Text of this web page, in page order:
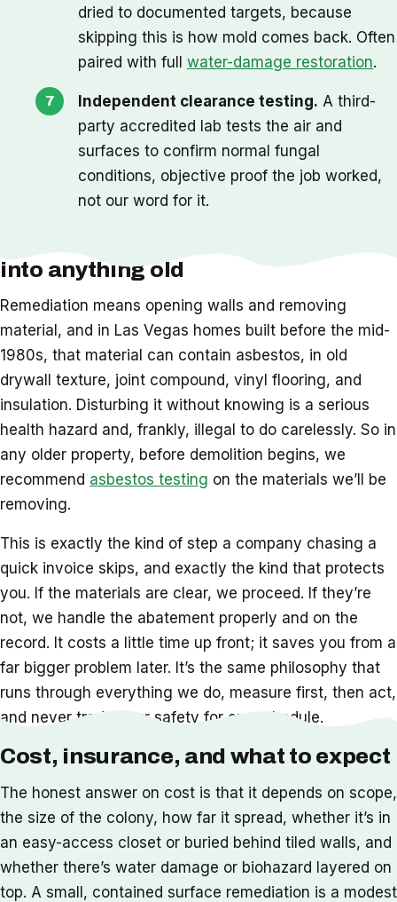
dried to documented targets, because
skipping this is how mold comes back. Often
paired with full water-damage restoration.
Independent clearance testing. A third-
party accredited lab tests the air and
surfaces to confirm normal fungal
conditions, objective proof the job worked,
not our word for it.
into anything old
Remediation means opening walls and removing
material, and in Las Vegas homes built before the mid-
1980s, that material can contain asbestos, in old
drywall texture, joint compound, vinyl flooring, and
insulation. Disturbing it without knowing is a serious
health hazard and, frankly, illegal to do carelessly. So in
any older property, before demolition begins, we
recommend asbestos testing on the materials we’ll be
removing.
This is exactly the kind of step a company chasing a
quick invoice skips, and exactly the kind that protects
you. If the materials are clear, we proceed. If they’re
not, we handle the abatement properly and on the
record. It costs a little time up front; it saves you from a
far bigger problem later. It’s the same philosophy that
runs through everything we do, measure first, then act,
and never trade your safety for our schedule.
Cost, insurance, and what to expect
The honest answer on cost is that it depends on scope,
the size of the colony, how far it spread, whether it’s in
an easy-access closet or buried behind tiled walls, and
whether there’s water damage or biohazard layered on
top. A small, contained surface remediation is a modest